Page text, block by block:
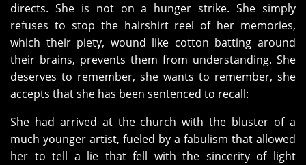
directs. She is not on a hunger strike. She simply
refuses to stop the hairshirt reel of her memories,
which their piety, wound like cotton batting around
their brains, prevents them from understanding. She
deserves to remember, she wants to remember, she
accepts that she has been sentenced to recall:
She had arrived at the church with the bluster of a
much younger artist, fueled by a fabulism that allowed
her to tell a lie that fell with the sincerity of light